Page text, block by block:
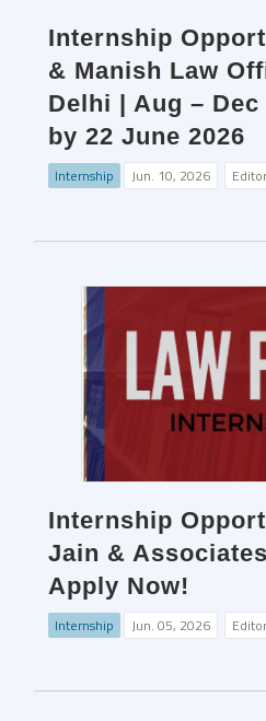
Internship
& Manish Law
Delhi | Aug –
by 22 June 2026
Internship Jun. 10, 2026 Editor
Internship
Jain &
Apply Now!
Internship Jun. 05, 2026 Editor